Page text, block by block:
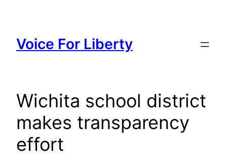
content
Voice For Liberty
Wichita school district
makes transparency
effort